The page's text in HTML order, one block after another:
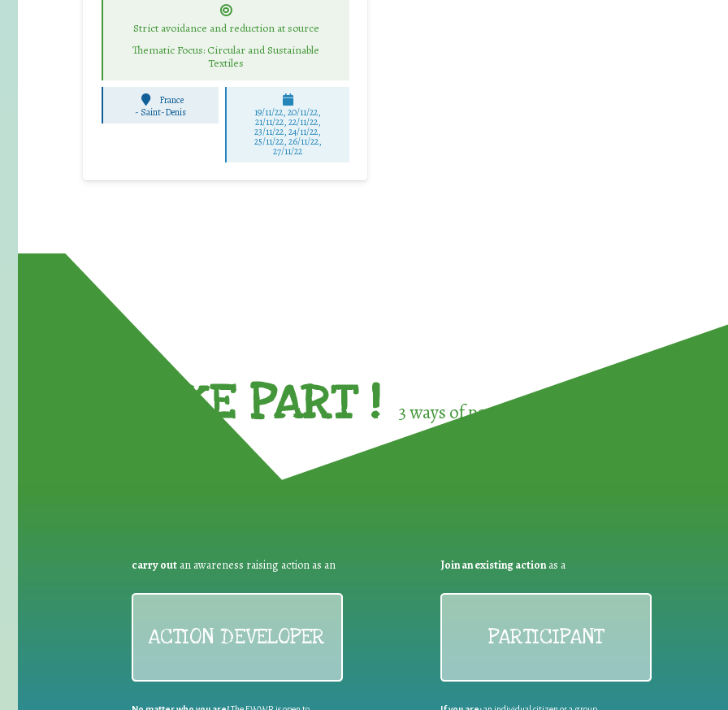
Strict avoidance and reduction at source
Thematic Focus: Circular and Sustainable
Textiles
France
- Saint-Denis 19/11/22, 20/11/22,
21/11/22, 22/11/22,
23/11/22, 24/11/22,
25/11/22, 26/11/22,
27/11/22
TAKE PART ! 3 ways of participating in the
carry out an awareness raising action as an
ACTION DEVELOPER
Join an existing actionas a
PARTICIPANT